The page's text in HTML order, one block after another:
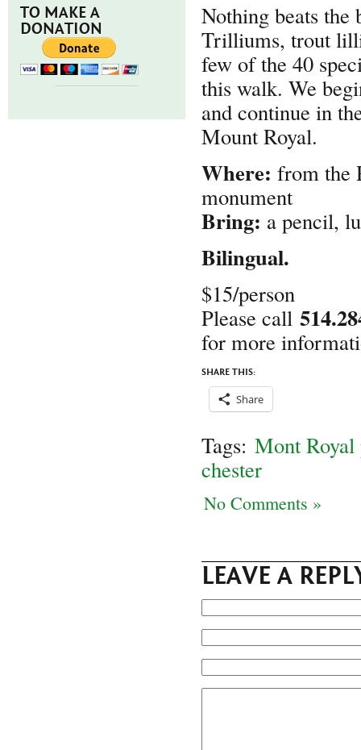
TO MAKE A
DONATION
Nothing beats
Trilliums, trout
few of the 40
this walk. We
and continue in
Mount Royal.
Where: from the
monument
Bring: a pencil,
Bilingual.
$15/person
Please call
for more
SHARE THIS:
Share
Tags: Mont Royal
chester
No Comments »
LEAVE A